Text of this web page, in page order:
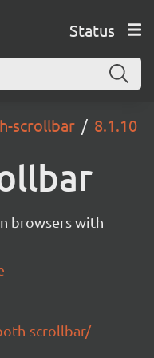
Status
scrollbar 8.1.10
browsers with
scrollbar/